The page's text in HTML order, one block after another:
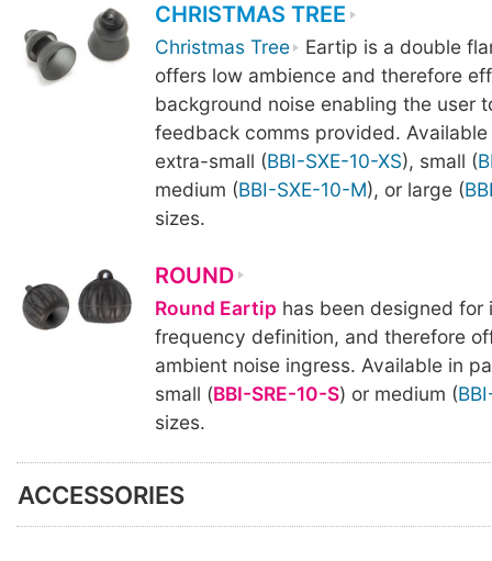
CHRISTMAS TREE
Christmas Tree
Eartip is a double
offers low ambience and therefore
background noise enabling the user
feedback comms provided.
extra-small (BBI-SXE-10-XS), small (
medium (BBI-SXE-10-M), or large (
sizes.
ROUND
Round Eartip has been designed for
frequency definition, and therefore
ambient noise ingress. Available in
small (BBI-SRE-10-S) or medium (
sizes.
ACCESSORIES